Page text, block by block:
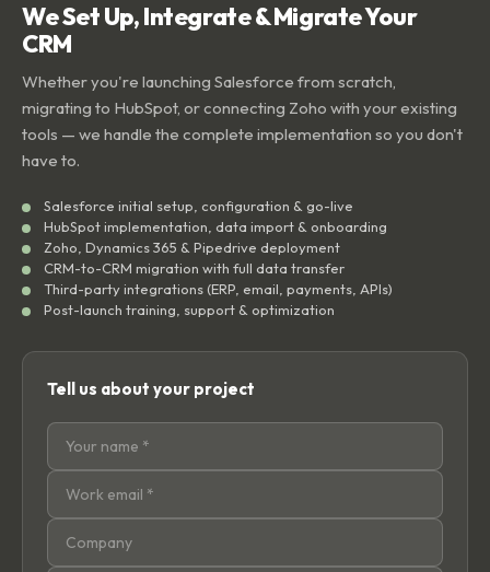
We Set Up, Integrate & Migrate Your
CRM
Whether you're launching Salesforce from scratch,
migrating to HubSpot, or connecting Zoho with your existing
tools — we handle the complete implementation so you don't
have to.
Salesforce initial setup, configuration & go-live
HubSpot implementation, data import & onboarding
Zoho, Dynamics 365 & Pipedrive deployment
CRM-to-CRM migration with full data transfer
Third-party integrations (ERP, email, payments, APIs)
Post-launch training, support & optimization
Tell us about your project